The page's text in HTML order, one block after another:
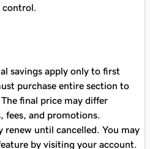
control.
savings apply only to first
purchase entire section to
The final price may differ
fees, and promotions.
until cancelled. You may
by visiting your account.